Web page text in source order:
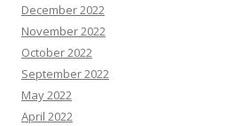
December 2022
November 2022
October 2022
September 2022
May 2022
April 2022